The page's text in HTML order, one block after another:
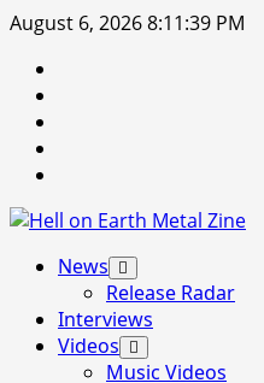
Skip
content
August 6, 20268:11:40 PM
PrimaryNews
Release Radar
Interviews
Videos
Music Videos